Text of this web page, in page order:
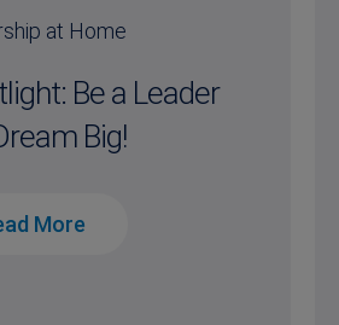
at Home
Be a Leader
Big!
More